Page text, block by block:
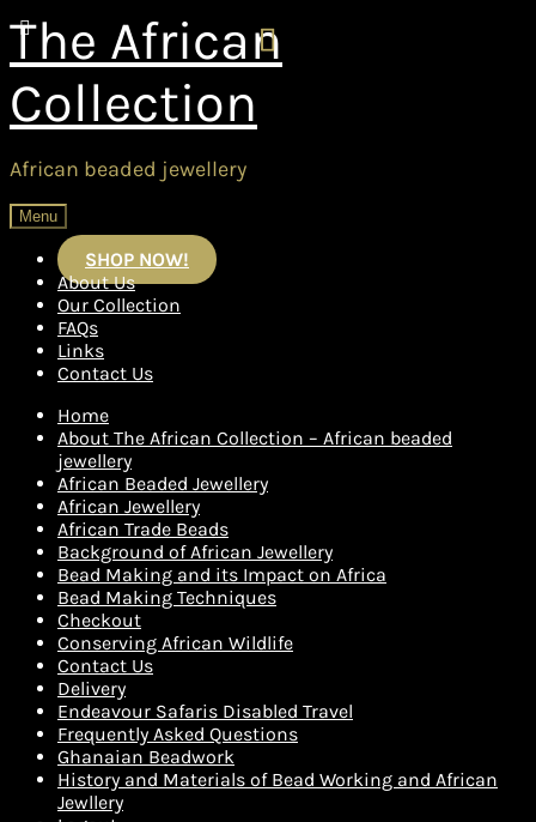
Skip
to
navigation
Skip
to
content
The African
Collection
African beaded jewellery
Menu
SHOP NOW!
About Us
Our Collection
FAQs
Links
Contact Us
Home
About The African Collection – African beaded
jewellery
African Beaded Jewellery
African Jewellery
African Trade Beads
Background of African Jewellery
Bead Making and its Impact on Africa
Bead Making Techniques
Checkout
Conserving African Wildlife
Contact Us
Delivery
Endeavour Safaris Disabled Travel
Frequently Asked Questions
Ghanaian Beadwork
History and Materials of Bead Working and African
Jewllery